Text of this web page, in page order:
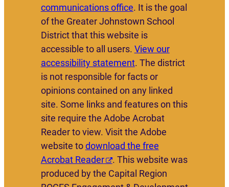
communications office. It is the goal
of the Greater Johnstown School
District that this website is
accessible to all users. View our
accessibility statement. The district
is not responsible for facts or
opinions contained on any linked
site. Some links and features on this
site require the Adobe Acrobat
Reader to view. Visit the Adobe
website todownload the free
Acrobat Reader
. This website was
produced by the Capital Region